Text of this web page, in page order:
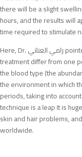
there will be a slight
hours, and the results will
time required to stimulate
Here, Dr. رامي العناني pointed out that the results obtained from this
treatment differ from one
the blood type (the
the environment in which
periods, taking into
technique is a leap It is
skin and hair problems,
worldwide.